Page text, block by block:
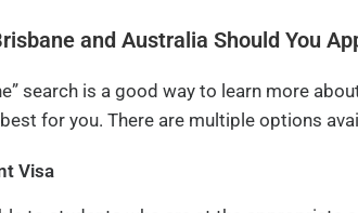
and Australia Should You
search is a good way to learn more
for you. There are multiple options
Visa